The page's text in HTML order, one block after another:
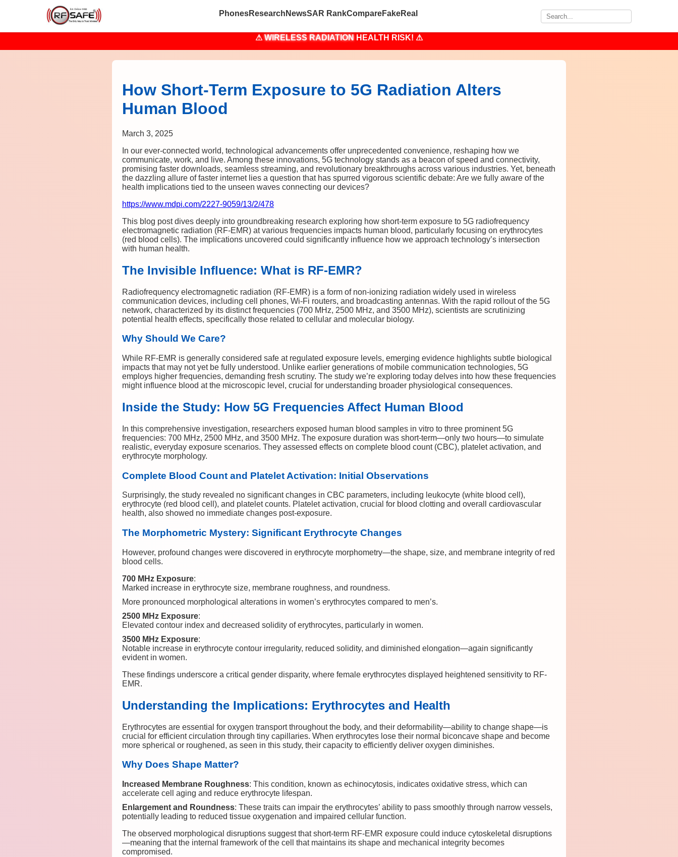
PhonesResearch NewsSAR RankCompareFakeReal
⚠WIRELESS RADIATION HEALTH RISK! ⚠
How Short-Term Exposure to 5G Radiation Alters
Human Blood
March 3, 2025
In our ever-connected world, technological advancements offer unprecedented convenience, reshaping how we
communicate, work, and live. Among these innovations, 5G technology stands as a beacon of speed and connectivity,
promising faster downloads, seamless streaming, and revolutionary breakthroughs across various industries. Yet, beneath
the dazzling allure of faster internet lies a question that has spurred vigorous scientific debate: Are we fully aware of the
health implications tied to the unseen waves connecting our devices?
https://www.mdpi.com/2227-9059/13/2/478
This blog post dives deeply into groundbreaking research exploring how short-term exposure to 5G radiofrequency
electromagnetic radiation (RF-EMR) at various frequencies impacts human blood, particularly focusing on erythrocytes
(red blood cells). The implications uncovered could significantly influence how we approach technology’s intersection
with human health.
The Invisible Influence: What is RF-EMR?
Radiofrequency electromagnetic radiation (RF-EMR) is a form of non-ionizing radiation widely used in wireless
communication devices, including cell phones, Wi-Fi routers, and broadcasting antennas. With the rapid rollout of the 5G
network, characterized by its distinct frequencies (700 MHz, 2500 MHz, and 3500 MHz), scientists are scrutinizing
potential health effects, specifically those related to cellular and molecular biology.
Why Should We Care?
While RF-EMR is generally considered safe at regulated exposure levels, emerging evidence highlights subtle biological
impacts that may not yet be fully understood. Unlike earlier generations of mobile communication technologies, 5G
employs higher frequencies, demanding fresh scrutiny. The study we’re exploring today delves into how these frequencies
might influence blood at the microscopic level, crucial for understanding broader physiological consequences.
Inside the Study: How 5G Frequencies Affect Human Blood
In this comprehensive investigation, researchers exposed human blood samples in vitro to three prominent 5G
frequencies: 700 MHz, 2500 MHz, and 3500 MHz. The exposure duration was short-term—only two hours—to simulate
realistic, everyday exposure scenarios. They assessed effects on complete blood count (CBC), platelet activation, and
erythrocyte morphology.
Complete Blood Count and Platelet Activation: Initial Observations
Surprisingly, the study revealed no significant changes in CBC parameters, including leukocyte (white blood cell),
erythrocyte (red blood cell), and platelet counts. Platelet activation, crucial for blood clotting and overall cardiovascular
health, also showed no immediate changes post-exposure.
The Morphometric Mystery: Significant Erythrocyte Changes
However, profound changes were discovered in erythrocyte morphometry—the shape, size, and membrane integrity of red
blood cells.
700 MHz Exposure:
Marked increase in erythrocyte size, membrane roughness, and roundness.
More pronounced morphological alterations in women’s erythrocytes compared to men’s.
2500 MHz Exposure:
Elevated contour index and decreased solidity of erythrocytes, particularly in women.
3500 MHz Exposure:
Notable increase in erythrocyte contour irregularity, reduced solidity, and diminished elongation—again significantly
evident in women.
These findings underscore a critical gender disparity, where female erythrocytes displayed heightened sensitivity to RF-
EMR.
Understanding the Implications: Erythrocytes and Health
Erythrocytes are essential for oxygen transport throughout the body, and their deformability—ability to change shape—is
crucial for efficient circulation through tiny capillaries. When erythrocytes lose their normal biconcave shape and become
more spherical or roughened, as seen in this study, their capacity to efficiently deliver oxygen diminishes.
Why Does Shape Matter?
Increased Membrane Roughness: This condition, known as echinocytosis, indicates oxidative stress, which can
accelerate cell aging and reduce erythrocyte lifespan.
Enlargement and Roundness: These traits can impair the erythrocytes’ ability to pass smoothly through narrow vessels,
potentially leading to reduced tissue oxygenation and impaired cellular function.
The observed morphological disruptions suggest that short-term RF-EMR exposure could induce cytoskeletal disruptions
—meaning that the internal framework of the cell that maintains its shape and mechanical integrity becomes
compromised.